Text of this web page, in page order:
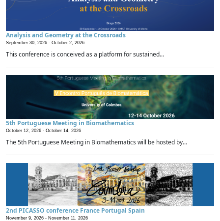
Analysis and Geometry at the Crossroads
September 30, 2026 - October 2, 2026
This conference is conceived as a platform for sustained...
5th Portuguese Meeting in Biomathematics
October 12, 2026 - October 14, 2026
The 5th Portuguese Meeting in Biomathematics will be hosted by...
2nd PICASSO conference France Portugal Spain
November 9, 2026 - November 11, 2026